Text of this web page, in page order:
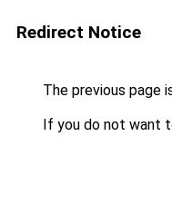
Redirect Notice
The previous page
If you do not want